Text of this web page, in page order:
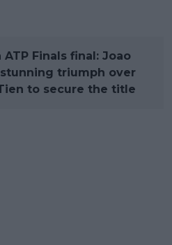
ATP Finals final: Joao
stunning triumph over
to secure the title